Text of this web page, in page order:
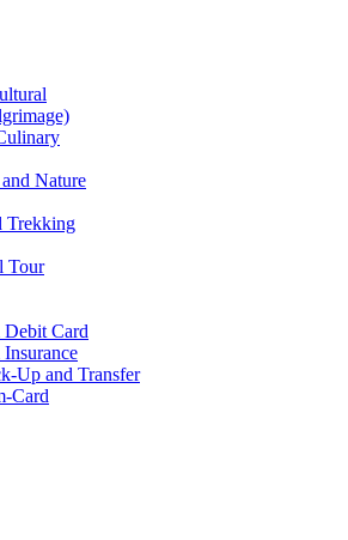
Nature
Trekking
Tour
Card
Up and Transfer
Card